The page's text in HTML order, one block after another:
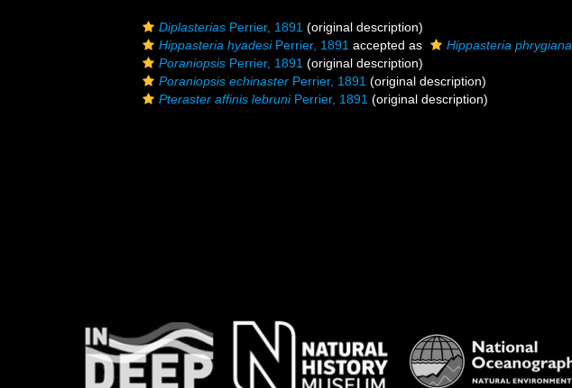
Diplasterias Perrier, 1891 (original description)
Hippasteria hyadesiPerrier, 1891 accepted as Hippasteria phrygiana
Poraniopsis Perrier, 1891 (original description)
Poraniopsis echinaster Perrier, 1891 (original description)
Pteraster affinis lebruniPerrier, 1891 (original description)